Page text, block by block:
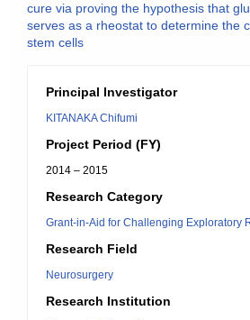
cure via proving the hypothesis that
serves as a rheostat to determine the
stem cells
Principal Investigator
KITANAKA Chifumi
Project Period (FY)
2014 – 2015
Research Category
Grant-in-Aid for Challenging Exploratory
Research Field
Neurosurgery
Research Institution